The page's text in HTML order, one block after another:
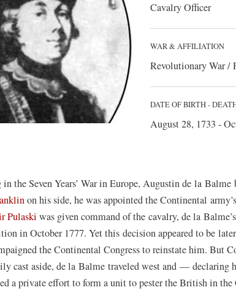
Cavalry Officer
WAR & AFFILIATION
Revolutionary War /
DATE OF BIRTH -
August 28, 1733 -
the Seven Years’ War in Europe, Augustin de la
on his side, he was appointed the Continental
Pulaski was given command of the cavalry, de la
in October 1777. Yet this decision appeared to be
the Continental Congress to reinstate him. But
cast aside, de la Balme traveled west and — declaring
a private effort to form a unit to pester the British in